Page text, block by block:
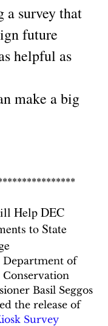
a survey that
future
helpful as
make a big
Help DEC
to State
Department of
Basil Seggos
the release of
Survey